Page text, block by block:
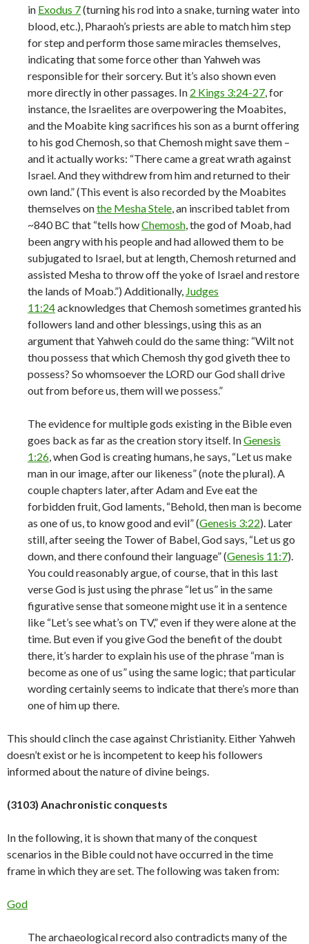
in Exodus 7(turning his rod into a snake, turning water into
blood, etc.), Pharaoh’s priests are able to match him step
for step and perform those same miracles themselves,
indicating that some force other than Yahweh was
responsible for their sorcery. But it’s also shown even
more directly in other passages. In 2 Kings 3:24-27, for
instance, the Israelites are overpowering the Moabites,
and the Moabite king sacrifices his son as a burnt offering
to his god Chemosh, so that Chemosh might save them –
and it actually works: “There came a great wrath against
Israel. And they withdrew from him and returned to their
own land.” (This event is also recorded by the Moabites
themselves onthe Mesha Stele, an inscribed tablet from
~840 BC that “tells howChemosh, the god of Moab, had
been angry with his people and had allowed them to be
subjugated to Israel, but at length, Chemosh returned and
assisted Mesha to throw off the yoke of Israel and restore
the lands of Moab.”) Additionally, Judges
11:24acknowledges that Chemosh sometimes granted his
followers land and other blessings, using this as an
argument that Yahweh could do the same thing: “Wilt not
thou possess that which Chemosh thy god giveth thee to
possess? So whomsoever the LORD our God shall drive
out from before us, them will we possess.”
The evidence for multiple gods existing in the Bible even
goes back as far as the creation story itself. InGenesis
1:26, when God is creating humans, he says, “Let us make
man in our image, after our likeness” (note the plural). A
couple chapters later, after Adam and Eve eat the
forbidden fruit, God laments, “Behold, then man is become
as one of us, to know good and evil” (Genesis 3:22). Later
still, after seeing the Tower of Babel, God says, “Let us go
down, and there confound their language” (Genesis 11:7).
You could reasonably argue, of course, that in this last
verse God is just using the phrase “let us” in the same
figurative sense that someone might use it in a sentence
like “Let’s see what’s on TV,” even if they were alone at the
time. But even if you give God the benefit of the doubt
there, it’s harder to explain his use of the phrase “man is
become as one of us” using the same logic; that particular
wording certainly seems to indicate that there’s more than
one of him up there.
This should clinch the case against Christianity. Either Yahweh
doesn’t exist or he is incompetent to keep his followers
informed about the nature of divine beings.
(3103) Anachronistic conquests
In the following, it is shown that many of the conquest
scenarios in the Bible could not have occurred in the time
frame in which they are set. The following was taken from:
God
The archaeological record also contradicts many of the